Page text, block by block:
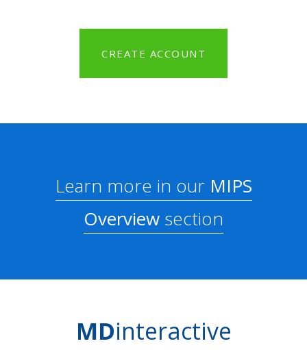
CREATE ACCOUNT
Learn more in ourMIPS
Overview section
MDinteractive